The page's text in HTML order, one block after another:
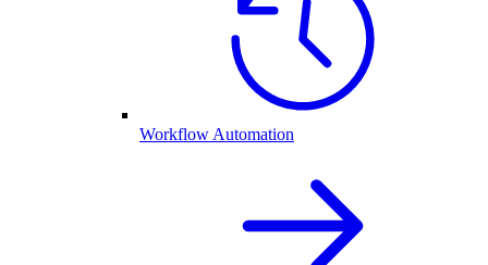
Workflow Automation